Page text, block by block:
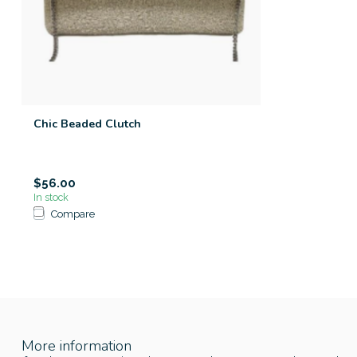
Chic Beaded Clutch
$56.00
In stock
Compare
More information